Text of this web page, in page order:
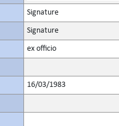
Signature
Signature
ex officio
16/03/1983